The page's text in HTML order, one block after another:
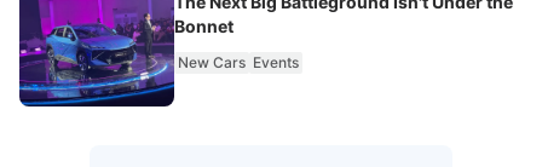
Bonnet
New Cars Events